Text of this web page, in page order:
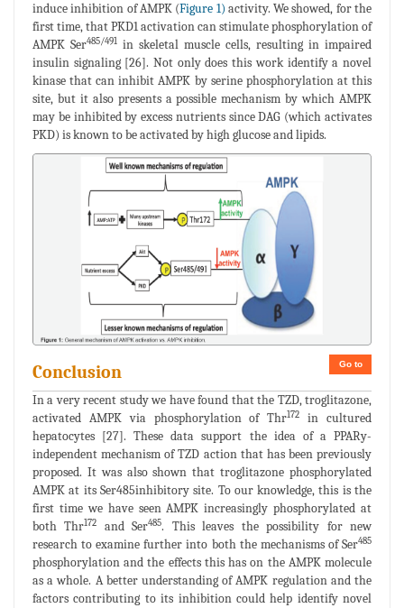
induce inhibition of AMPK (Figure 1) activity. We showed, for the
first time, that PKD1 activation can stimulate phosphorylation of
AMPK Ser485/491 in skeletal muscle cells, resulting in impaired
insulin signaling [26]. Not only does this work identify a novel
kinase that can inhibit AMPK by serine phosphorylation at this
site, but it also presents a possible mechanism by which AMPK
may be inhibited by excess nutrients since DAG (which activates
PKD) is known to be activated by high glucose and lipids.
Go to
Conclusion
In a very recent study we have found that the TZD, troglitazone,
activated AMPK via phosphorylation of Thr172
in cultured
hepatocytes [27]. These data support the idea of a PPARy-
independent mechanism of TZD action that has been previously
proposed. It was also shown that troglitazone phosphorylated
AMPK at its Ser485inhibitory site. To our knowledge, this is the
first time we have seen AMPK increasingly phosphorylated at
both Thr172 and Ser485. This leaves the possibility for new
research to examine further into both the mechanisms of Ser485
phosphorylation and the effects this has on the AMPK molecule
as a whole. A better understanding of AMPK regulation and the
factors contributing to its inhibition could help identify novel